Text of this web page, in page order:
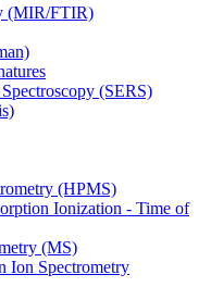
(MIR/FTIR)
(SERS)
(HPMS)
Ionization - Time of
(MS)
Ion Spectrometry